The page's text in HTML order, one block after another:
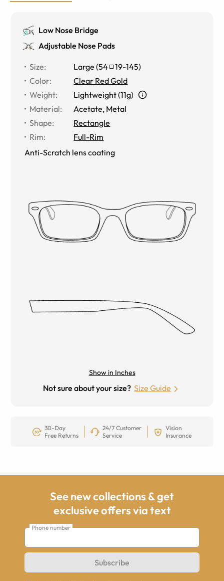
Low Nose Bridge
Adjustable Nose Pads
Size: Large (54 19-145)
Color:
Clear Red Gold
Weight:
Lightweight (11g)
Material: Acetate, Metal
Shape:
Rectangle
Rim:
Full-Rim
Anti-Scratch lens coating
Show in Inches
Not sure about your size? Size Guide
30-Day
Free Returns
24/7 Customer
Service
Vision
Insurance
See new collections & get
exclusive offers via text
Phone number
Subscribe